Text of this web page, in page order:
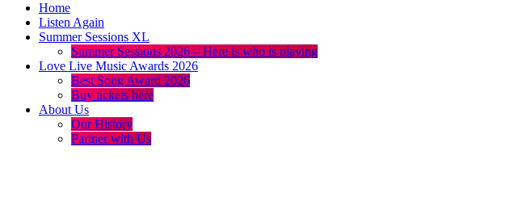
Home
Listen Again
Summer Sessions XL
Summer Sessions 2026 – Here is who is playing
Love Live Music Awards 2026
Best Song Award 2026
Buy tickets here
About Us
Our History
Partner with Us